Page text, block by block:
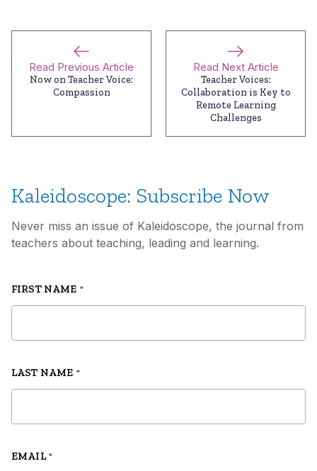
Read Previous Article
Now on Teacher Voice:
Compassion
Read Next Article
Teacher Voices:
Collaboration is Key to
Remote Learning
Challenges
Kaleidoscope: Subscribe Now
Never miss an issue of Kaleidoscope, the journal from
teachers about teaching, leading and learning.
FIRST NAME *
LAST NAME *
EMAIL *